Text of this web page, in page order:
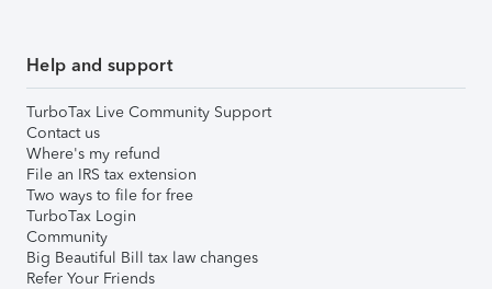
Help and support
TurboTax Live Community Support
Contact us
Where's my refund
File an IRS tax extension
Two ways to file for free
TurboTax Login
Community
Big Beautiful Bill tax law changes
Refer Your Friends